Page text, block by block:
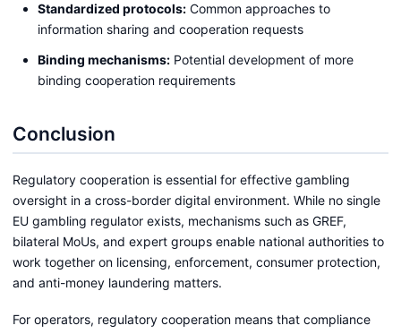
Standardized protocols: Common approaches to
information sharing and cooperation requests
Binding mechanisms: Potential development of more
binding cooperation requirements
Conclusion
Regulatory cooperation is essential for effective gambling
oversight in a cross-border digital environment. While no single
EU gambling regulator exists, mechanisms such as GREF,
bilateral MoUs, and expert groups enable national authorities to
work together on licensing, enforcement, consumer protection,
and anti-money laundering matters.
For operators, regulatory cooperation means that compliance